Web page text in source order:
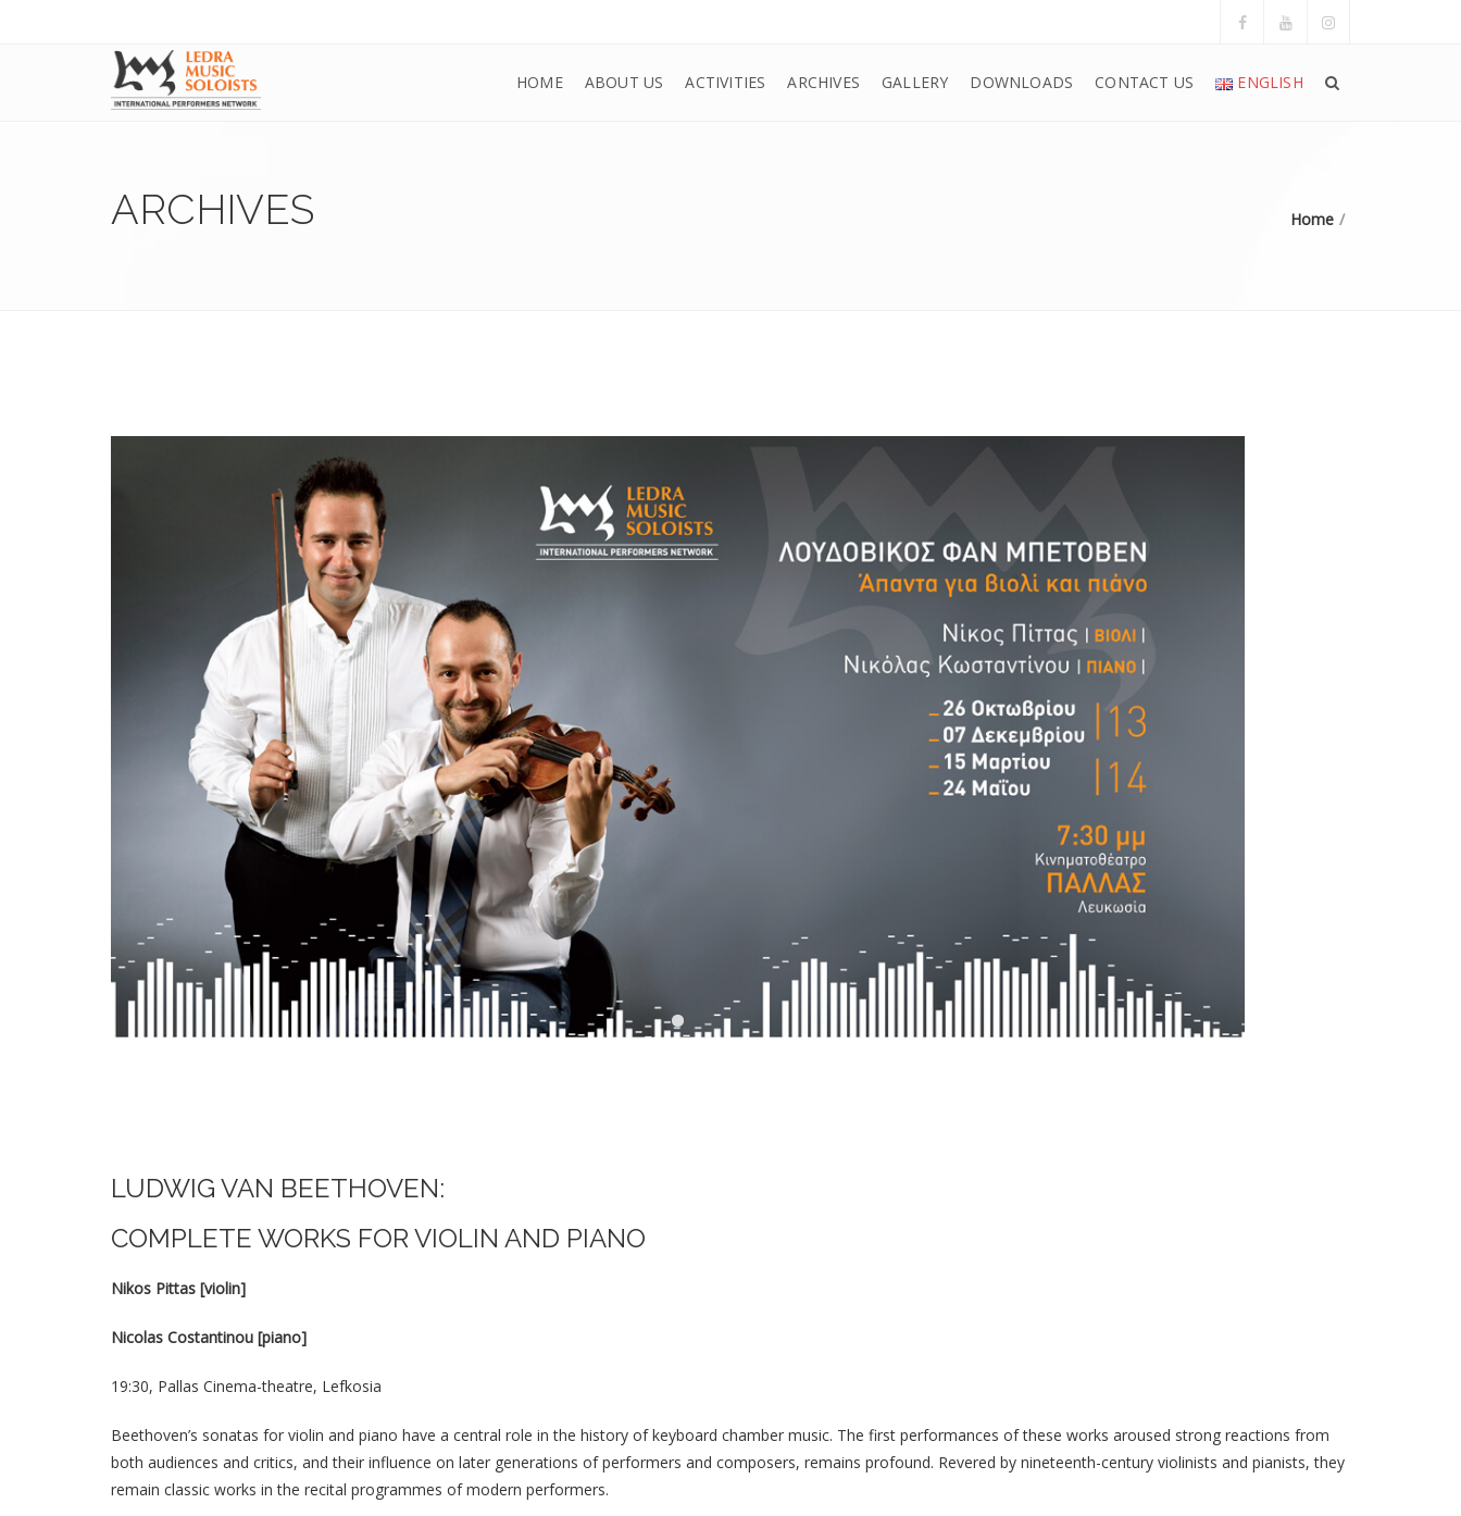
HOME ABOUT US ACTIVITIES ARCHIVES GALLERY DOWNLOADS CONTACT US ENGLISH
ARCHIVES Home
LUDWIG VAN BEETHOVEN:
COMPLETE WORKS FOR VIOLIN AND PIANO
Nikos Pittas [violin]
Nicolas Costantinou [piano]
19:30, Pallas Cinema-theatre, Lefkosia
Beethoven’s sonatas for violin and piano have a central role in the history of keyboard chamber music. The first performances of these works aroused strong reactions from
both audiences and critics, and their influence on later generations of performers and composers, remains profound. Revered by nineteenth-century violinists and pianists, they
remain classic works in the recital programmes of modern performers.